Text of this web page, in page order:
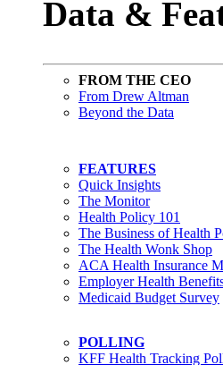
Data &
FROM THE CEO
From Drew Altman
Beyond the Data
FEATURES
Quick Insights
The Monitor
Health Policy 101
The Business of Health
The Health Wonk Shop
ACA Health Insurance
Employer Health
Medicaid Budget Survey
POLLING
KFF Health Tracking